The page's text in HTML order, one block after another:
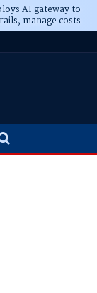
AI gateway to
manage costs